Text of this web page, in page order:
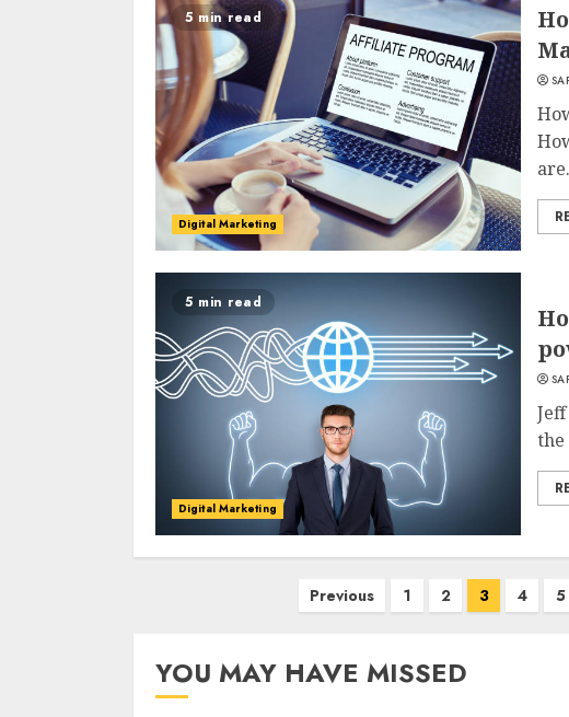
5 min read
Digital Marketing
5 min read
Digital Marketing
the
Previous 1 2 3 4 5
YOU MAY HAVE MISSED